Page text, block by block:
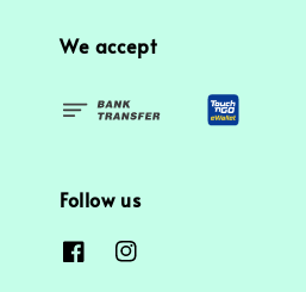
We accept
Follow us